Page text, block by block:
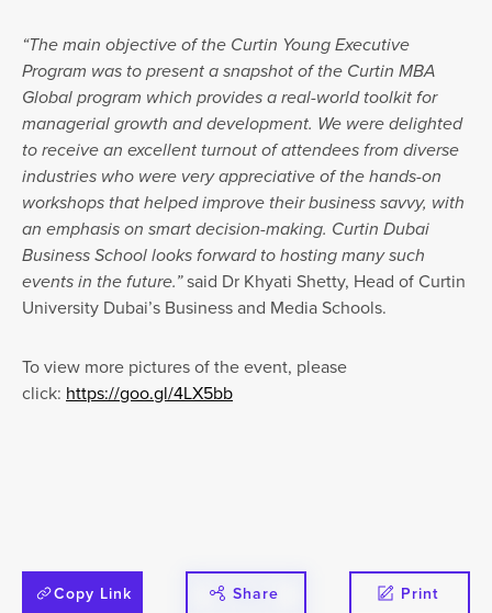
“The main objective of the Curtin Young Executive
Program was to present a snapshot of the Curtin MBA
Global program which provides a real-world toolkit for
managerial growth and development. We were delighted
to receive an excellent turnout of attendees from diverse
industries who were very appreciative of the hands-on
workshops that helped improve their business savvy, with
an emphasis on smart decision-making. Curtin Dubai
Business School looks forward to hosting many such
events in the future.”said Dr Khyati Shetty, Head of Curtin
University Dubai’s Business and Media Schools.
To view more pictures of the event, please
click: https://goo.gl/4LX5bb
Copy Link Share Print